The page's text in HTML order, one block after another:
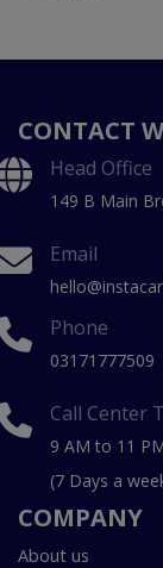
CONTACT
Head Office
149 B Main
Email
Phone
03171777509
Call Center
9 AM to 11
(7 Days a
COMPANY
About us